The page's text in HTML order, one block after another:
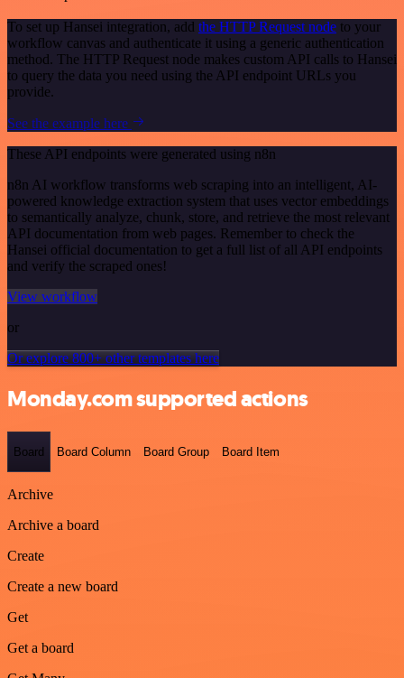
To set up Hansei integration, add the HTTP Request node to your
workflow canvas and authenticate it using a generic authentication
method. The HTTP Request node makes custom API calls to Hansei
to query the data you need using the API endpoint URLs you
provide.
See the example here
These API endpoints were generated using n8n
n8n AI workflow transforms web scraping into an intelligent, AI-
powered knowledge extraction system that uses vector embeddings
to semantically analyze, chunk, store, and retrieve the most relevant
API documentation from web pages. Remember to check the
Hansei official documentation to get a full list of all API endpoints
and verify the scraped ones!
View workflow
or
Or explore 800+ other templates here
Monday.com supported actions
Board Board Column Board Group Board Item
Archive
Archive a board
Create
Create a new board
Get
Get a board